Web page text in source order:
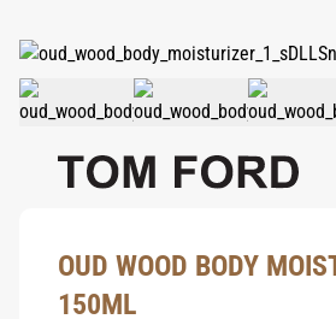
OUD WOOD BODY
150ML